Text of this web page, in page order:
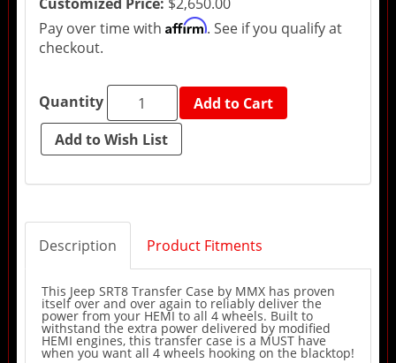
Pay over time with Affirm. See if you qualify at
checkout.
Quantity Add to Cart
Description Product Fitments
This Jeep SRT8 Transfer Case by MMX has proven
itself over and over again to reliably deliver the
power from your HEMI to all 4 wheels. Built to
withstand the extra power delivered by modified
HEMI engines, this transfer case is a MUST have
when you want all 4 wheels hooking on the blacktop!